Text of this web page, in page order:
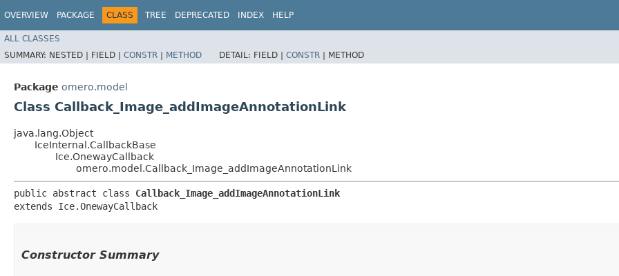
OVERVIEW PACKAGE CLASS TREE DEPRECATED INDEX HELP
ALL CLASSES
SUMMARY: NESTED | FIELD | CONSTR | METHOD DETAIL: FIELD | CONSTR | METHOD
Package omero.model
Class Callback_Image_addImageAnnotationLink
java.lang.Object
IceInternal.CallbackBase
Ice.OnewayCallback
omero.model.Callback_Image_addImageAnnotationLink
public abstract class Callback_Image_addImageAnnotationLink
extends Ice.OnewayCallback
Constructor Summary